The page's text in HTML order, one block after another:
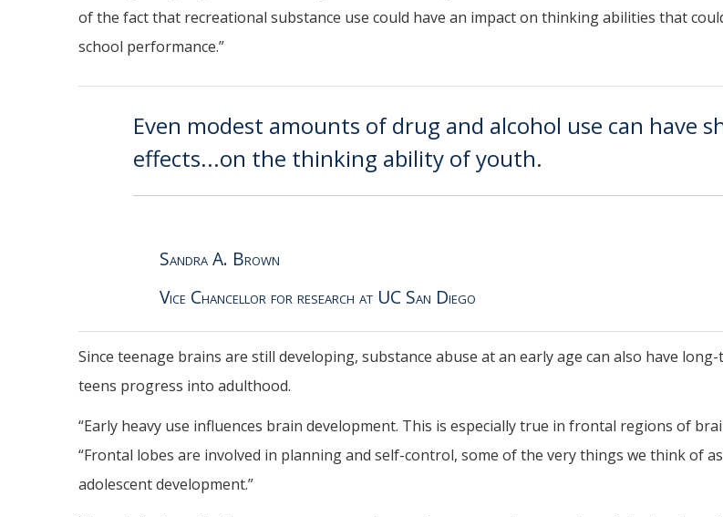
of the fact that recreational substance use could have an impact on thinking abilities that
school performance.”
Even modest amounts of drug and alcohol use can have
effects...on the thinking ability of youth.
Sandra A. Brown
Vice Chancellor for research at UC San Diego
Since teenage brains are still developing, substance abuse at an early age can also have
teens progress into adulthood.
“Early heavy use influences brain development. This is especially true in frontal regions of
“Frontal lobes are involved in planning and self-control, some of the very things we think of
adolescent development.”